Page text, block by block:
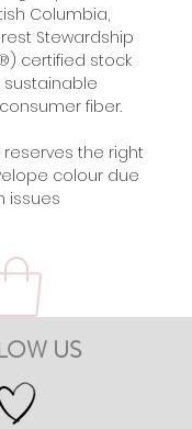
Columbia,
Stewardship
certified stock
sustainable
fiber.
the right
colour due
issues
US